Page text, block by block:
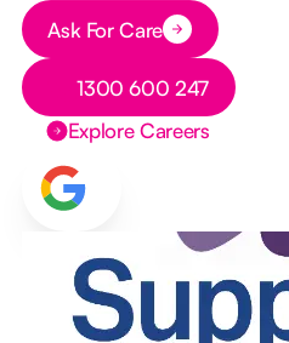
Button Text
Ask For Care
Button Text
1300 600 247
Explore Careers